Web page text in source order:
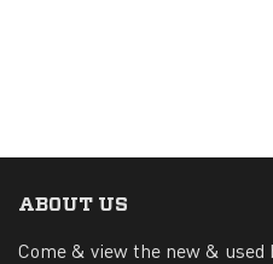
ABOUT US
Come & view the new &